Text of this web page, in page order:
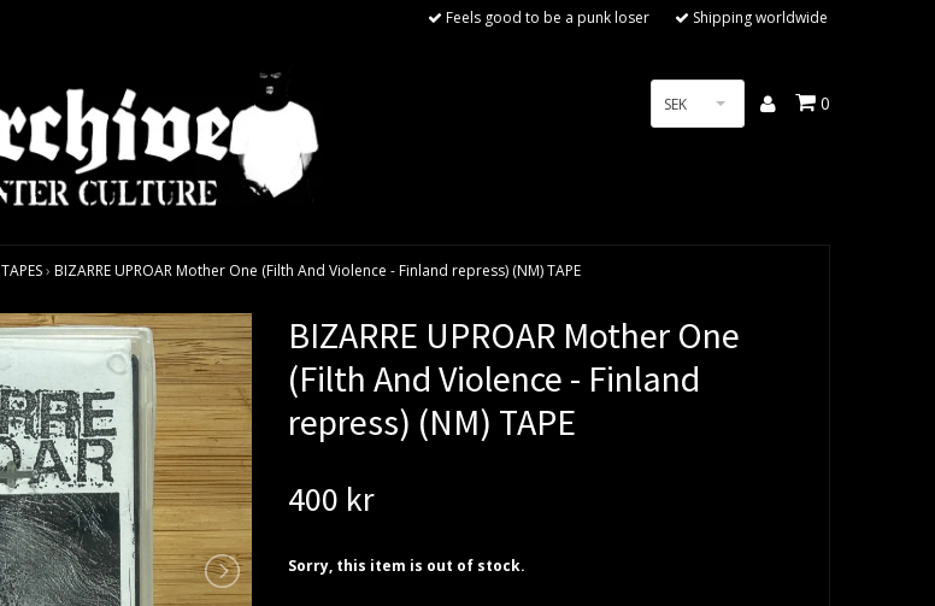
Feels good to be a punk loser Shipping worldwide
SEK 0
TAPES› BIZARRE UPROAR Mother One (Filth And Violence - Finland repress) (NM) TAPE
BIZARRE UPROAR Mother One
(Filth And Violence - Finland
repress) (NM) TAPE
400 kr
Sorry, this item is out of stock.